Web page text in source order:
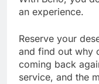
an experience.
Reserve your
and find out why
coming back
service, and the